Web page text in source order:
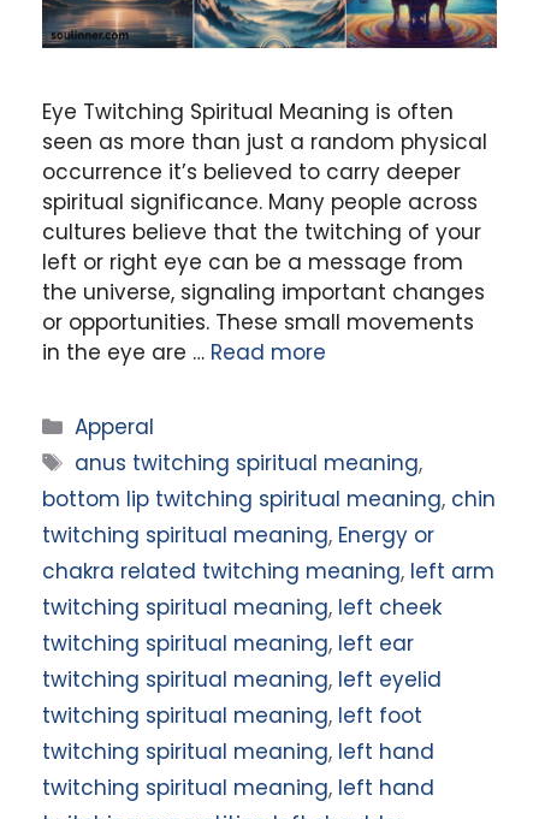
Eye Twitching Spiritual Meaning is often
seen as more than just a random physical
occurrence it’s believed to carry deeper
spiritual significance. Many people across
cultures believe that the twitching of your
left or right eye can be a message from
the universe, signaling important changes
or opportunities. These small movements
in the eye are … Read more
Categories
Apperal
Tags
anus twitching spiritual meaning,
bottom lip twitching spiritual meaning, chin
twitching spiritual meaning, Energy or
chakra related twitching meaning, left arm
twitching spiritual meaning, left cheek
twitching spiritual meaning, left ear
twitching spiritual meaning, left eyelid
twitching spiritual meaning, left foot
twitching spiritual meaning, left hand
twitching spiritual meaning, left hand